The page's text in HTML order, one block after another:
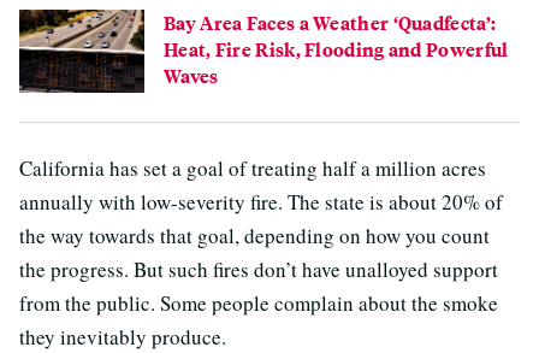
Bay Area Faces a Weather ‘Quadfecta’:
Heat, Fire Risk, Flooding and Powerful
Waves
California has set a goal of treating half a million acres
annually with low-severity fire. The state is about 20% of
the way towards that goal, depending on how you count
the progress. But such fires don’t have unalloyed support
from the public. Some people complain about the smoke
they inevitably produce.